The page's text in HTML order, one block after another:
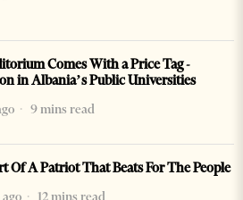
Comes With a Price Tag -
in Albania’s Public Universities
9 mins read
Of A Patriot That Beats For The People
12 mins read